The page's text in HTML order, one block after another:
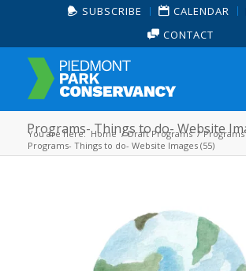
SUBSCRIBE CALENDAR
CONTACT
Programs- Things to do- Website
You are here: Home / Draft Programs / Programs
Programs- Things to do- Website Images (55)